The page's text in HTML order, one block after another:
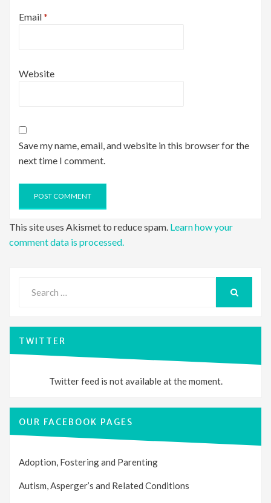
Email*
Website
Save my name, email, and website in this browser for the
next time I comment.
This site uses Akismet to reduce spam. Learn how your
comment data is processed.
for:
TWITTER
Twitter feed is not available at the moment.
OUR FACEBOOK PAGES
Adoption, Fostering and Parenting
Autism, Asperger’s and Related Conditions